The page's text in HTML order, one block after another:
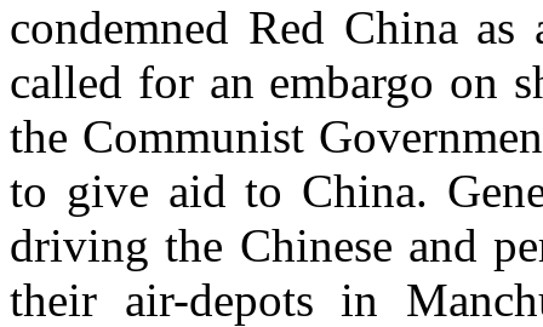
condemned Red China as
called for an embargo on­
the Communist
to give aid to China.
driving the Chinese and
their air-depots in